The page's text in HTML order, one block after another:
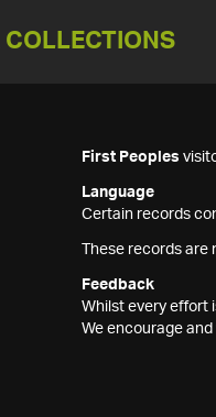
COLLECTIONS
First Peoples
Language
Certain records
These records
Feedback
Whilst every effort
We encourage